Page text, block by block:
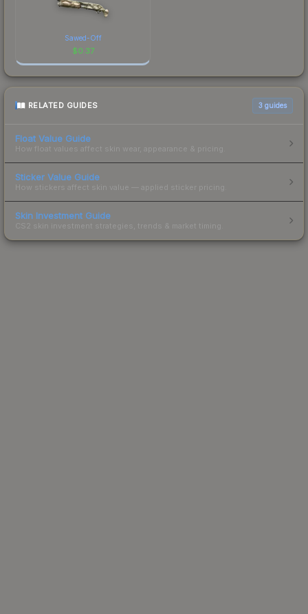
Sawed-Off
$0.37
RELATED GUIDES 3 guides
Float Value Guide
How float values affect skin wear, appearance & pricing.
Sticker Value Guide
How stickers affect skin value — applied sticker pricing.
Skin Investment Guide
CS2 skin investment strategies, trends & market timing.